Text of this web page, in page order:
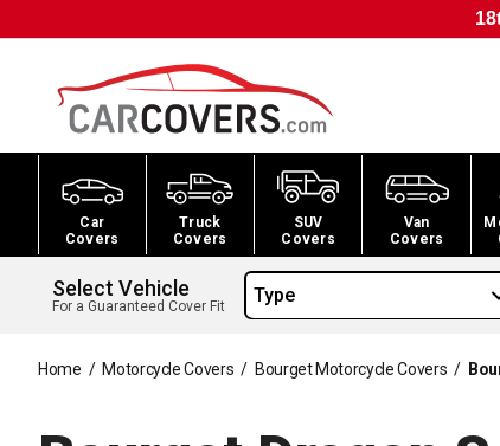
Car
Covers
Truck
Covers
SUV
Covers
Van
Covers
Select Vehicle
For a Guaranteed Cover Fit Type
Home / Motorcycle Covers / Bourget Motorcycle Covers /